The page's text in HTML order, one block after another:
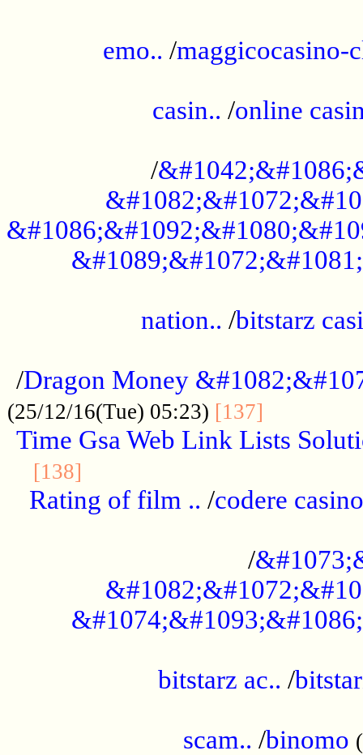
emo.. /maggicocasino-
casin.. /online
/
nation.. /bitstarz
/Dragon Money
(25/12/16(Tue) 05:23) [137]
Time Gsa Web Link Lists
[138]
Rating of film .. /codere
/
bitstarz ac.. /
scam.. /binomo